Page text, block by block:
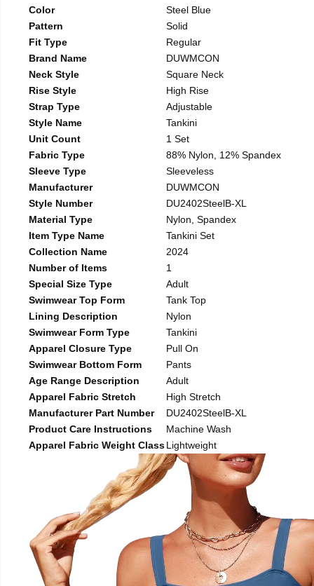
Color
Steel Blue
Pattern
Solid
Fit Type
Regular
Brand Name
DUWMCON
Neck Style
Square Neck
Rise Style
High Rise
Strap Type
Adjustable
Style Name
Tankini
Unit Count
1 Set
Fabric Type
88% Nylon, 12% Spandex
Sleeve Type
Sleeveless
Manufacturer
DUWMCON
Style Number
DU2402SteelB-XL
Material Type
Nylon, Spandex
Item Type Name
Tankini Set
Collection Name
2024
Number of Items
1
Special Size Type
Adult
Swimwear Top Form
Tank Top
Lining Description
Nylon
Swimwear Form Type
Tankini
Apparel Closure Type
Pull On
Swimwear Bottom Form
Pants
Age Range Description
Adult
Apparel Fabric Stretch
High Stretch
Manufacturer Part Number
DU2402SteelB-XL
Product Care Instructions
Machine Wash
Apparel Fabric Weight ClassLightweight